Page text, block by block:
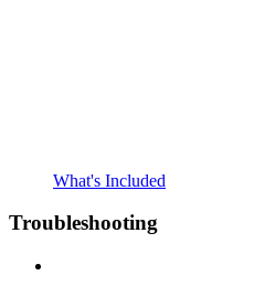
What's Included
Troubleshooting